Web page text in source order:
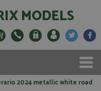
MODELS
2024 metallic white road